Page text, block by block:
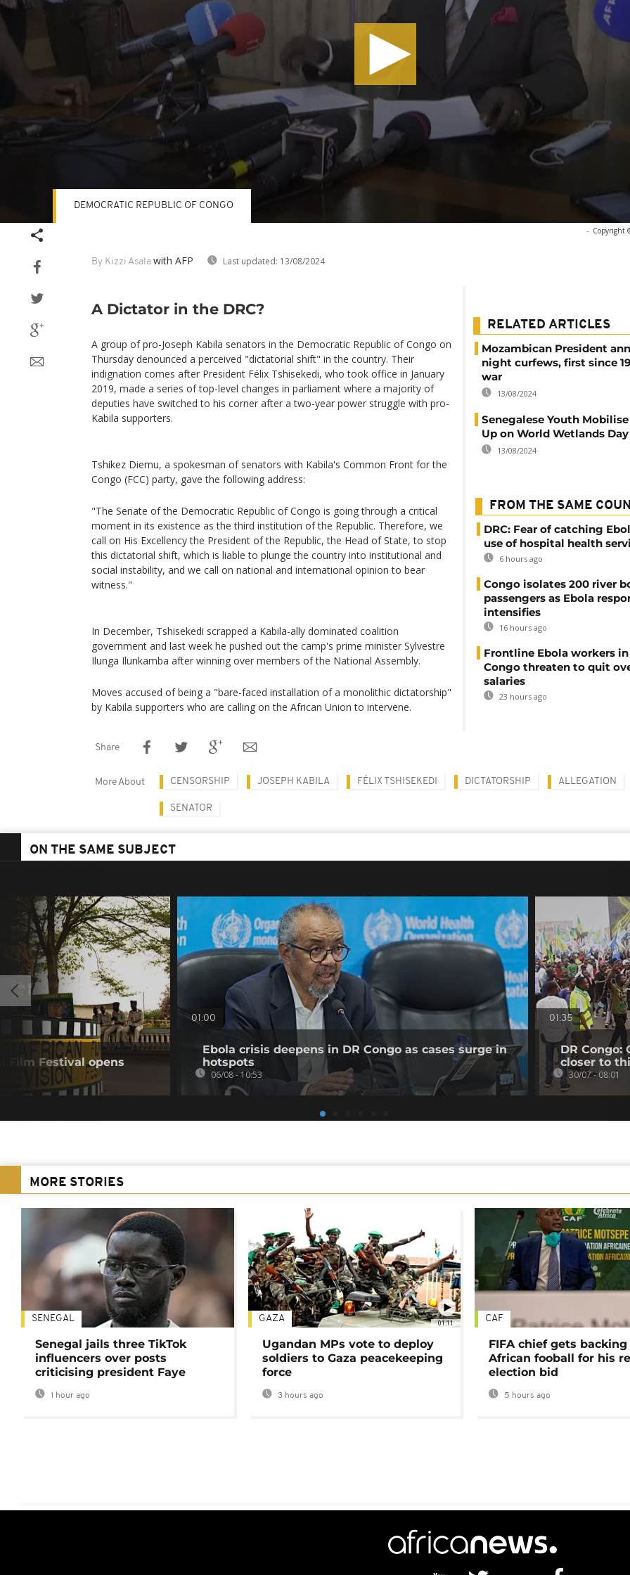
- Copyright
By Kizzi Asala with AFP Last updated: 13/08/2024
DEMOCRATIC REPUBLIC OF CONGO
A Dictator in the DRC?
A group of pro-Joseph Kabila senators in the Democratic Republic of Congo on
Thursday denounced a perceived "dictatorial shift" in the country. Their
indignation comes after President Félix Tshisekedi, who took office in January
2019, made a series of top-level changes in parliament where a majority of
deputies have switched to his corner after a two-year power struggle with pro-
Kabila supporters.
Tshikez Diemu, a spokesman of senators with Kabila's Common Front for the
Congo (FCC) party, gave the following address:
"The Senate of the Democratic Republic of Congo is going through a critical
moment in its existence as the third institution of the Republic. Therefore, we
call on His Excellency the President of the Republic, the Head of State, to stop
this dictatorial shift, which is liable to plunge the country into institutional and
social instability, and we call on national and international opinion to bear
witness."
In December, Tshisekedi scrapped a Kabila-ally dominated coalition
government and last week he pushed out the camp's prime minister Sylvestre
Ilunga Ilunkamba after winning over members of the National Assembly.
Moves accused of being a "bare-faced installation of a monolithic dictatorship"
by Kabila supporters who are calling on the African Union to intervene.
RELATED ARTICLES
Mozambican President
night curfews, first since
war
13/08/2024
Senegalese Youth
Up on World Wetlands Day
13/08/2024
FROM THE SAME
DRC: Fear of catching
use of hospital health
6 hours ago
Congo isolates 200 river
passengers as Ebola
intensifies
16 hours ago
Frontline Ebola workers in
Congo threaten to quit
salaries
23 hours ago
Share
More About CENSORSHIP JOSEPH KABILA FÉLIX TSHISEKEDI DICTATORSHIP ALLEGATION
SENATOR
ON THE SAME SUBJECT
Film Festival opens
01:00
Ebola crisis deepens in DR Congo as cases surge in
hotspots
06/08 - 10:53
01:35
DR Congo:
closer to
30/07 - 08:01
MORE STORIES
SENEGAL
Senegal jails three TikTok
influencers over posts
criticising president Faye
1 hour ago
01:11
GAZA
Ugandan MPs vote to deploy
soldiers to Gaza peacekeeping
force
3 hours ago
CAF
FIFA chief gets
African fooball for his
election bid
5 hours ago